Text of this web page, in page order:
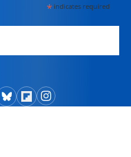
*indicates required